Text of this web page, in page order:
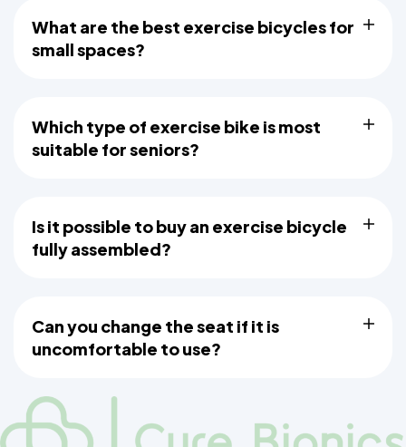
What are the best exercise bicycles for
small spaces?
Which type of exercise bike is most
suitable for seniors?
Is it possible to buy an exercise bicycle
fully assembled?
Can you change the seat if it is
uncomfortable to use?